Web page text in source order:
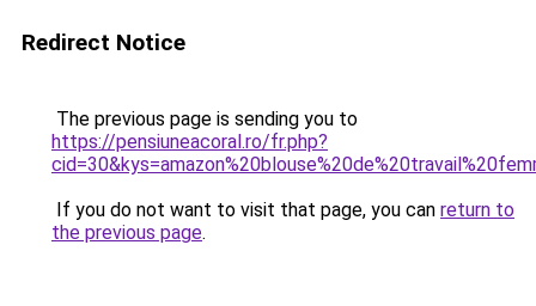
Redirect Notice
The previous page is sending you to
https://pensiuneacoral.ro/fr.php?
If you do not want to visit that page, you can return to
the previous page.